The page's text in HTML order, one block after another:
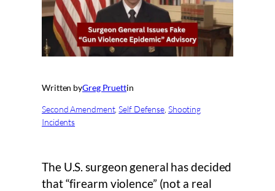
Written byGreg Pruettin
Second Amendment, Self Defense Shooting
Incidents
The U.S. surgeon general has decided
that “firearm violence” (not a real